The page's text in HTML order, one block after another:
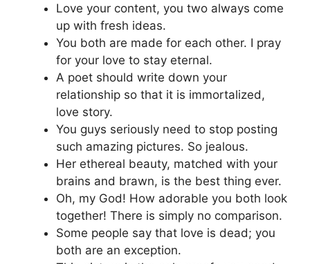
Love your content, you two always come
up with fresh ideas.
You both are made for each other. I pray
for your love to stay eternal.
A poet should write down your
relationship so that it is immortalized,
love story.
You guys seriously need to stop posting
such amazing pictures. So jealous.
Her ethereal beauty, matched with your
brains and brawn, is the best thing ever.
Oh, my God! How adorable you both look
together! There is simply no comparison.
Some people say that love is dead; you
both are an exception.